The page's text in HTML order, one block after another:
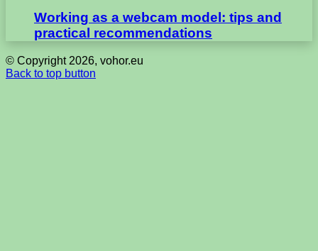
Working as a webcam model: tips and
practical recommendations
© Copyright 2026, vohor.eu
Back to top button